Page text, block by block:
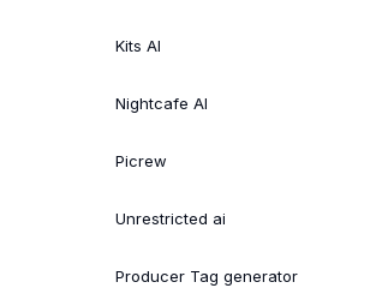
Kits AI
Nightcafe AI
Picrew
Unrestricted ai
Producer Tag generator